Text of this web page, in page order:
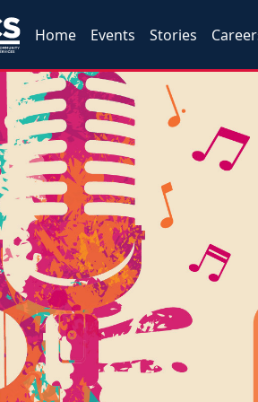
Home Events Stories